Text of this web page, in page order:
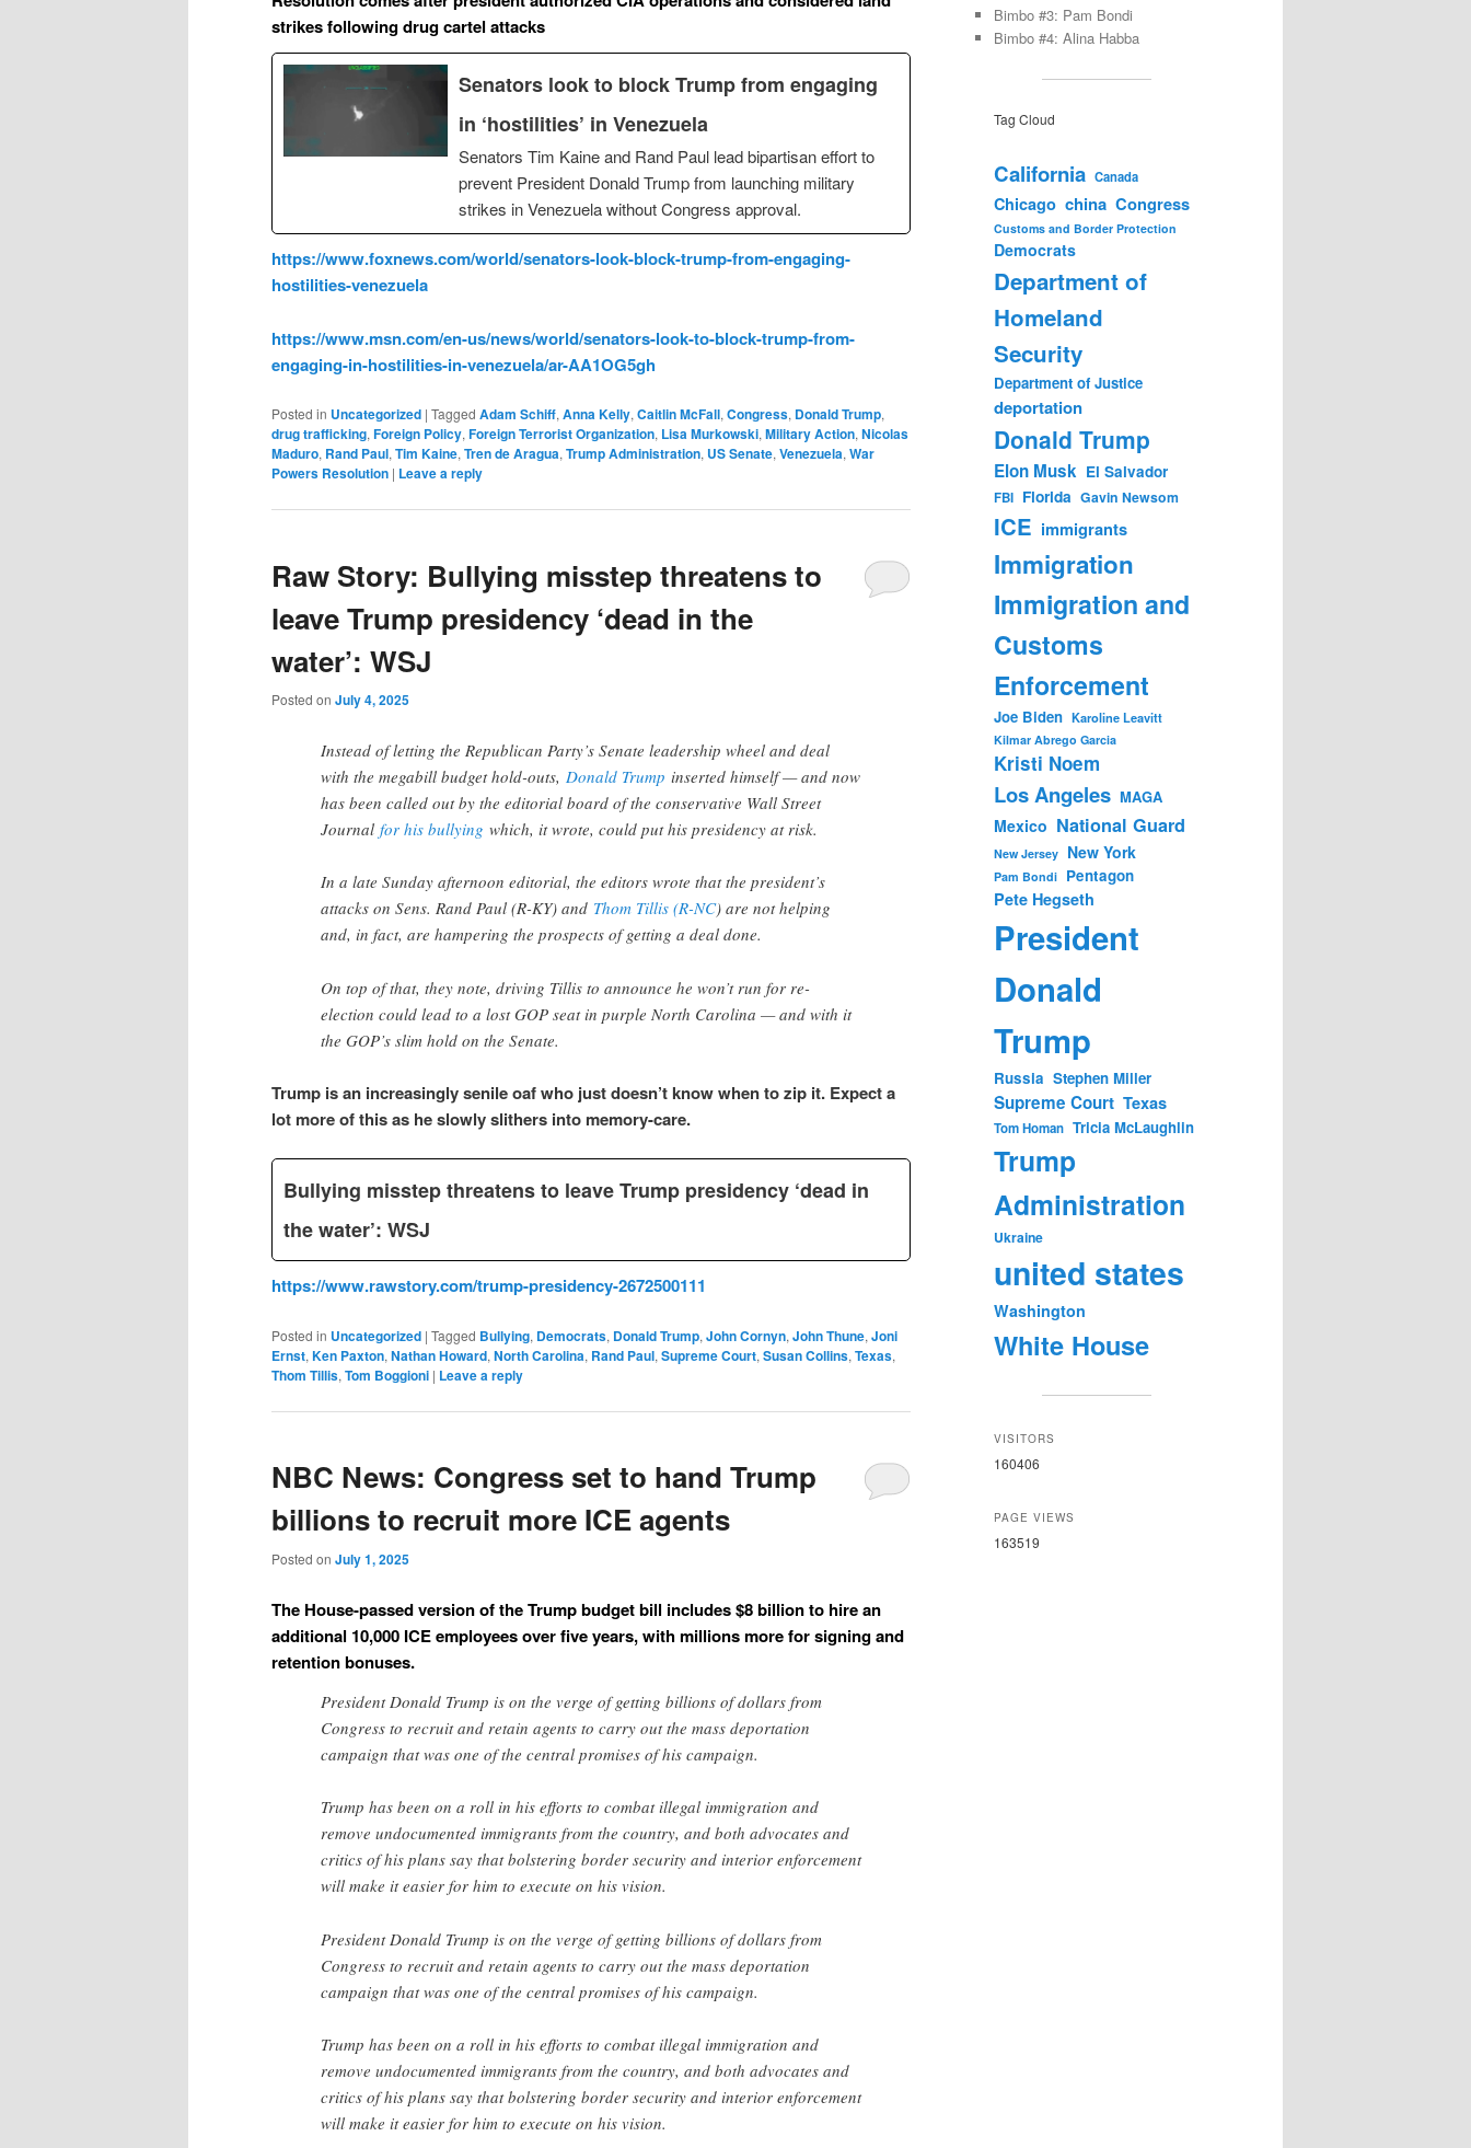
strikes following drug cartel attacks
Senators look to block Trump from engaging
in ‘hostilities’ in Venezuela
Senators Tim Kaine and Rand Paul lead bipartisan effort to
prevent President Donald Trump from launching military
strikes in Venezuela without Congress approval.
https://www.foxnews.com/world/senators-look-block-trump-from-engaging-
hostilities-venezuela
https://www.msn.com/en-us/news/world/senators-look-to-block-trump-from-
engaging-in-hostilities-in-venezuela/ar-AA1OG5gh
Posted in Uncategorized | Tagged Adam Schiff, Anna Kelly, Caitlin McFall, Congress, Donald Trump,
drug trafficking, Foreign Policy, Foreign Terrorist Organization, Lisa Murkowski, Military Action, Nicolas
Maduro, Rand Paul, Tim Kaine, Tren de Aragua, Trump Administration, US Senate, Venezuela, War
Powers Resolution | Leave a reply
Raw Story: Bullying misstep threatens to
leave Trump presidency ‘dead in the
water’: WSJ
Posted on July 4, 2025
Instead of letting the Republican Party’s Senate leadership wheel and deal
with the megabill budget hold-outs, Donald Trump inserted himself — and now
has been called out by the editorial board of the conservative Wall Street
Journal for his bullying which, it wrote, could put his presidency at risk.
In a late Sunday afternoon editorial, the editors wrote that the president’s
attacks on Sens. Rand Paul (R-KY) and Thom Tillis (R-NC) are not helping
and, in fact, are hampering the prospects of getting a deal done.
On top of that, they note, driving Tillis to announce he won’t run for re-
election could lead to a lost GOP seat in purple North Carolina — and with it
the GOP’s slim hold on the Senate.
Trump is an increasingly senile oaf who just doesn’t know when to zip it. Expect a
lot more of this as he slowly slithers into memory-care.
Bullying misstep threatens to leave Trump presidency ‘dead in
the water’: WSJ
https://www.rawstory.com/trump-presidency-2672500111
Posted in Uncategorized | Tagged Bullying, Democrats, Donald Trump, John Cornyn, John Thune, Joni
Ernst, Ken Paxton, Nathan Howard, North Carolina, Rand Paul, Supreme Court, Susan Collins, Texas,
Thom Tillis, Tom Boggioni | Leave a reply
NBC News: Congress set to hand Trump
billions to recruit more ICE agents
Posted on July 1, 2025
The House-passed version of the Trump budget bill includes $8 billion to hire an
additional 10,000 ICE employees over five years, with millions more for signing and
retention bonuses.
President Donald Trump is on the verge of getting billions of dollars from
Congress to recruit and retain agents to carry out the mass deportation
campaign that was one of the central promises of his campaign.
Trump has been on a roll in his efforts to combat illegal immigration and
remove undocumented immigrants from the country, and both advocates and
critics of his plans say that bolstering border security and interior enforcement
will make it easier for him to execute on his vision.
President Donald Trump is on the verge of getting billions of dollars from
Congress to recruit and retain agents to carry out the mass deportation
campaign that was one of the central promises of his campaign.
Trump has been on a roll in his efforts to combat illegal immigration and
remove undocumented immigrants from the country, and both advocates and
critics of his plans say that bolstering border security and interior enforcement
will make it easier for him to execute on his vision.
Bimbo #3: Pam Bondi
Bimbo #4: Alina Habba
Tag Cloud
California Canada
Chicago china Congress
Customs and Border Protection
Democrats
Department of
Homeland
Security
Department of Justice
deportation
Donald Trump
Elon Musk El Salvador
FBI Florida Gavin Newsom
ICE immigrants
Immigration
Immigration and
Customs
Enforcement
Joe Biden Karoline Leavitt
Kilmar Abrego Garcia
Kristi Noem
Los Angeles MAGA
Mexico National Guard
New Jersey New York
Pam Bondi Pentagon
Pete Hegseth
President
Donald
Trump
Russia Stephen Miller
Supreme Court Texas
Tom Homan Tricia McLaughlin
Trump
Administration
Ukraine
united states
Washington
White House
VISITORS
160406
PAGE VIEWS
163519